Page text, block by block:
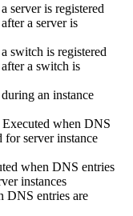
server is registered
a server is
switch is registered
a switch is
an instance
Executed when DNS
for server instance
when DNS entries
instances
DNS entries are